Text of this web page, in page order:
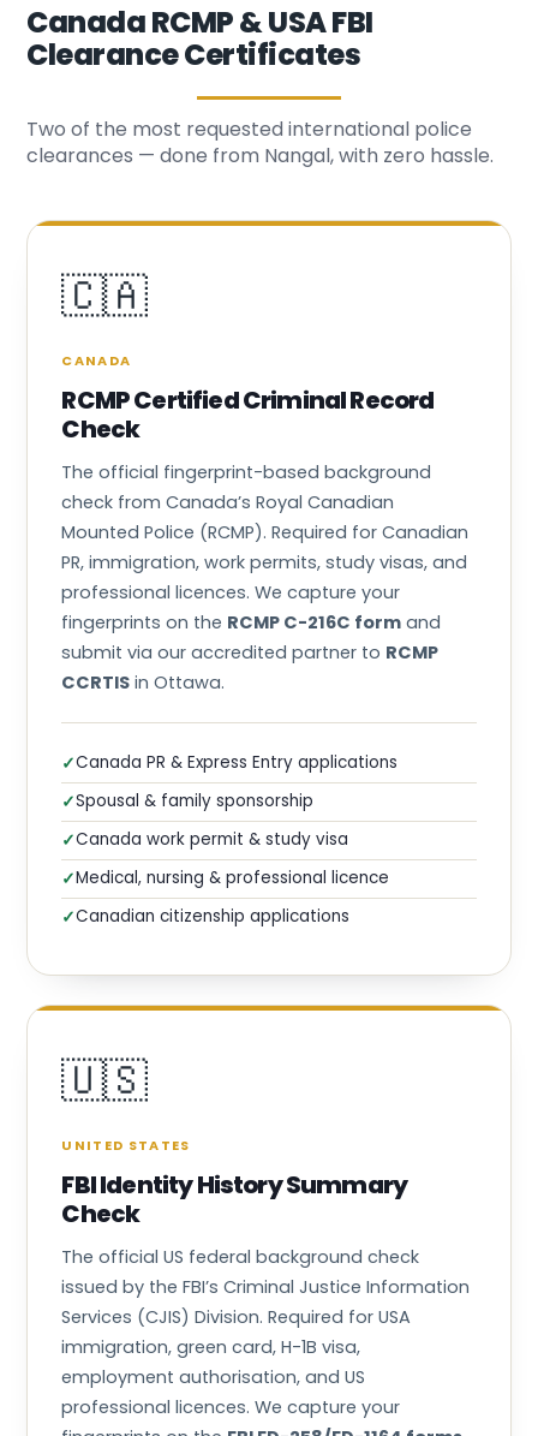
Canada RCMP & USA FBI
Clearance Certificates
Two of the most requested international police
clearances — done from Nangal, with zero hassle.
🇨🇦
CANADA
RCMP Certified Criminal Record
Check
The official fingerprint-based background
check from Canada’s Royal Canadian
Mounted Police (RCMP). Required for Canadian
PR, immigration, work permits, study visas, and
professional licences. We capture your
fingerprints on the RCMP C-216C form and
submit via our accredited partner to RCMP
CCRTIS in Ottawa.
✓Canada PR & Express Entry applications
✓Spousal & family sponsorship
✓Canada work permit & study visa
✓Medical, nursing & professional licence
✓Canadian citizenship applications
🇺🇸
UNITED STATES
FBI Identity History Summary
Check
The official US federal background check
issued by the FBI’s Criminal Justice Information
Services (CJIS) Division. Required for USA
immigration, green card, H-1B visa,
employment authorisation, and US
professional licences. We capture your